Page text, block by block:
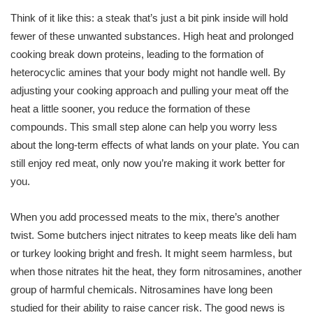
Think of it like this: a steak that’s just a bit pink inside will hold
fewer of these unwanted substances. High heat and prolonged
cooking break down proteins, leading to the formation of
heterocyclic amines that your body might not handle well. By
adjusting your cooking approach and pulling your meat off the
heat a little sooner, you reduce the formation of these
compounds. This small step alone can help you worry less
about the long-term effects of what lands on your plate. You can
still enjoy red meat, only now you’re making it work better for
you.
When you add processed meats to the mix, there’s another
twist. Some butchers inject nitrates to keep meats like deli ham
or turkey looking bright and fresh. It might seem harmless, but
when those nitrates hit the heat, they form nitrosamines, another
group of harmful chemicals. Nitrosamines have long been
studied for their ability to raise cancer risk. The good news is